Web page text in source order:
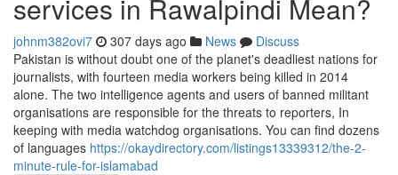
services in Rawalpindi Mean?
johnm382ovi7 307 days ago News
Discuss
Pakistan is without doubt one of the planet's deadliest nations for
journalists, with fourteen media workers being killed in 2014
alone. The two intelligence agents and users of banned militant
organisations are responsible for the threats to reporters, In
keeping with media watchdog organisations. You can find dozens
of languages https://okaydirectory.com/listings13339312/the-2-
minute-rule-for-islamabad